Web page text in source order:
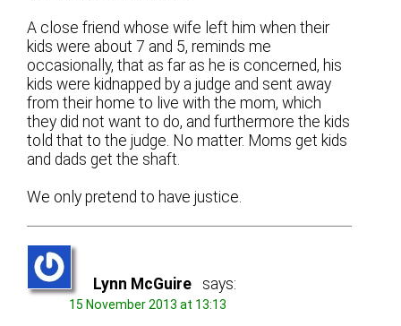
A close friend whose wife left him when their
kids were about 7 and 5, reminds me
occasionally, that as far as he is concerned, his
kids were kidnapped by a judge and sent away
from their home to live with the mom, which
they did not want to do, and furthermore the kids
told that to the judge. No matter. Moms get kids
and dads get the shaft.
We only pretend to have justice.
Lynn McGuire says:
15 November 2013 at 13:13